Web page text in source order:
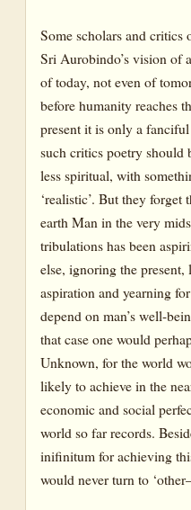
Some scholars and
Sri Aurobindo’s vision of
of today, not even of
before humanity reaches
present it is only a
such critics poetry should
less spiritual, with
‘realistic’. But they forget
earth Man in the very
tribulations has been
else, ignoring the
aspiration and yearning
depend on man’s well-
that case one would
Unknown, for the world
likely to achieve in the
economic and social
world so far records.
inifinitum for achieving
would never turn to